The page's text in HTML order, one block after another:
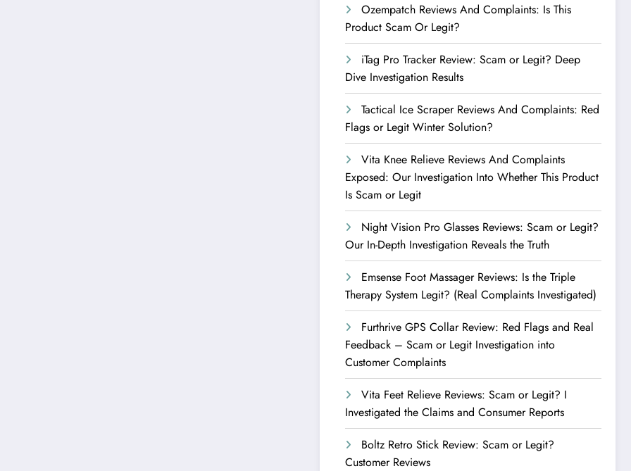
Ozempatch Reviews And Complaints: Is This
Product Scam Or Legit?
iTag Pro Tracker Review: Scam or Legit? Deep
Dive Investigation Results
Tactical Ice Scraper Reviews And Complaints: Red
Flags or Legit Winter Solution?
Vita Knee Relieve Reviews And Complaints
Exposed: Our Investigation Into Whether This Product
Is Scam or Legit
Night Vision Pro Glasses Reviews: Scam or Legit?
Our In-Depth Investigation Reveals the Truth
Emsense Foot Massager Reviews: Is the Triple
Therapy System Legit? (Real Complaints Investigated)
Furthrive GPS Collar Review: Red Flags and Real
Feedback – Scam or Legit Investigation into
Customer Complaints
Vita Feet Relieve Reviews: Scam or Legit? I
Investigated the Claims and Consumer Reports
Boltz Retro Stick Review: Scam or Legit?
Customer Reviews